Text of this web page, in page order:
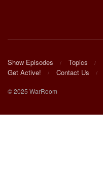
Show Episodes Topics
Get Active!
Contact Us
© 2025 WarRoom